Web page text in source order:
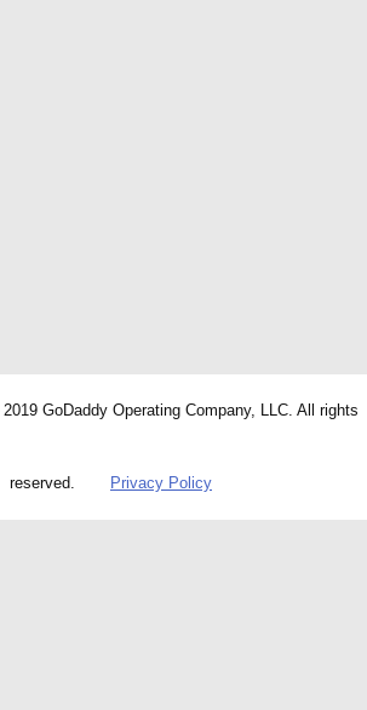
GoDaddy Operating Company, LLC. All rights
reserved. Privacy Policy